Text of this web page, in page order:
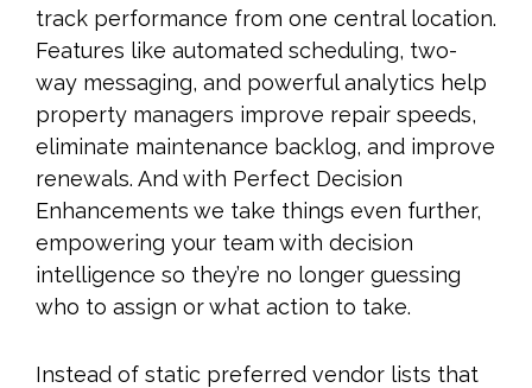
track performance from one central location.
Features like automated scheduling, two-
way messaging, and powerful analytics help
property managers improve repair speeds,
eliminate maintenance backlog, and improve
renewals. And with Perfect Decision
Enhancements we take things even further,
empowering your team with decision
intelligence so they’re no longer guessing
who to assign or what action to take.
Instead of static preferred vendor lists that